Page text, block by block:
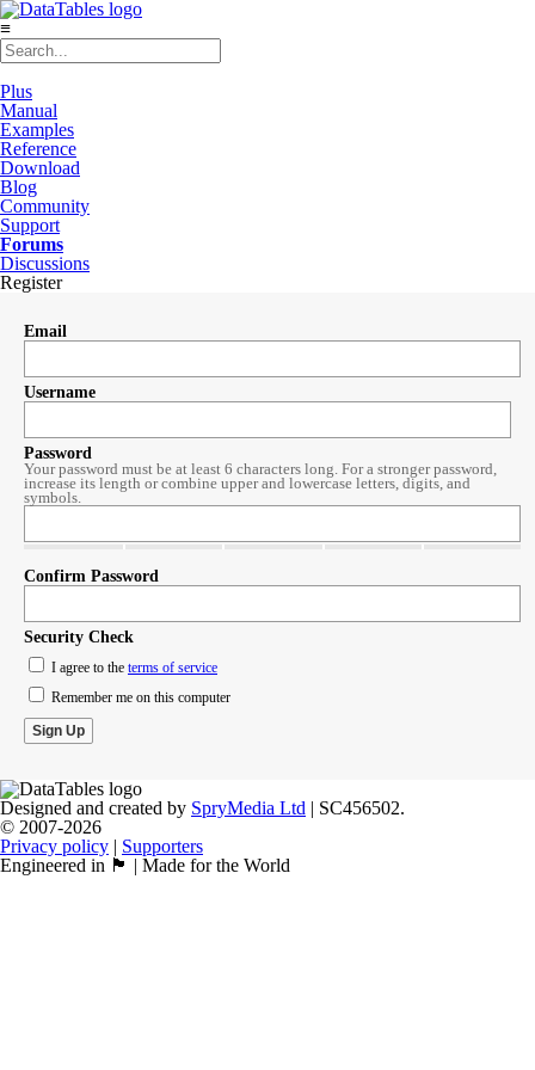
≡
Plus
Manual
Examples
Reference
Download
Blog
Community
Support
Forums
Discussions
Register
Email
Username
Password
Your password must be at least 6 characters long. For a stronger password,
increase its length or combine upper and lowercase letters, digits, and
symbols.
Confirm Password
Security Check
I agree to the terms of service
Remember me on this computer
Designed and created by SpryMedia Ltd | SC456502.
© 2007-2026
Privacy policy | Supporters
Engineered in 🏴󠁧󠁢󠁳󠁣󠁴󠁿 | Made for the World